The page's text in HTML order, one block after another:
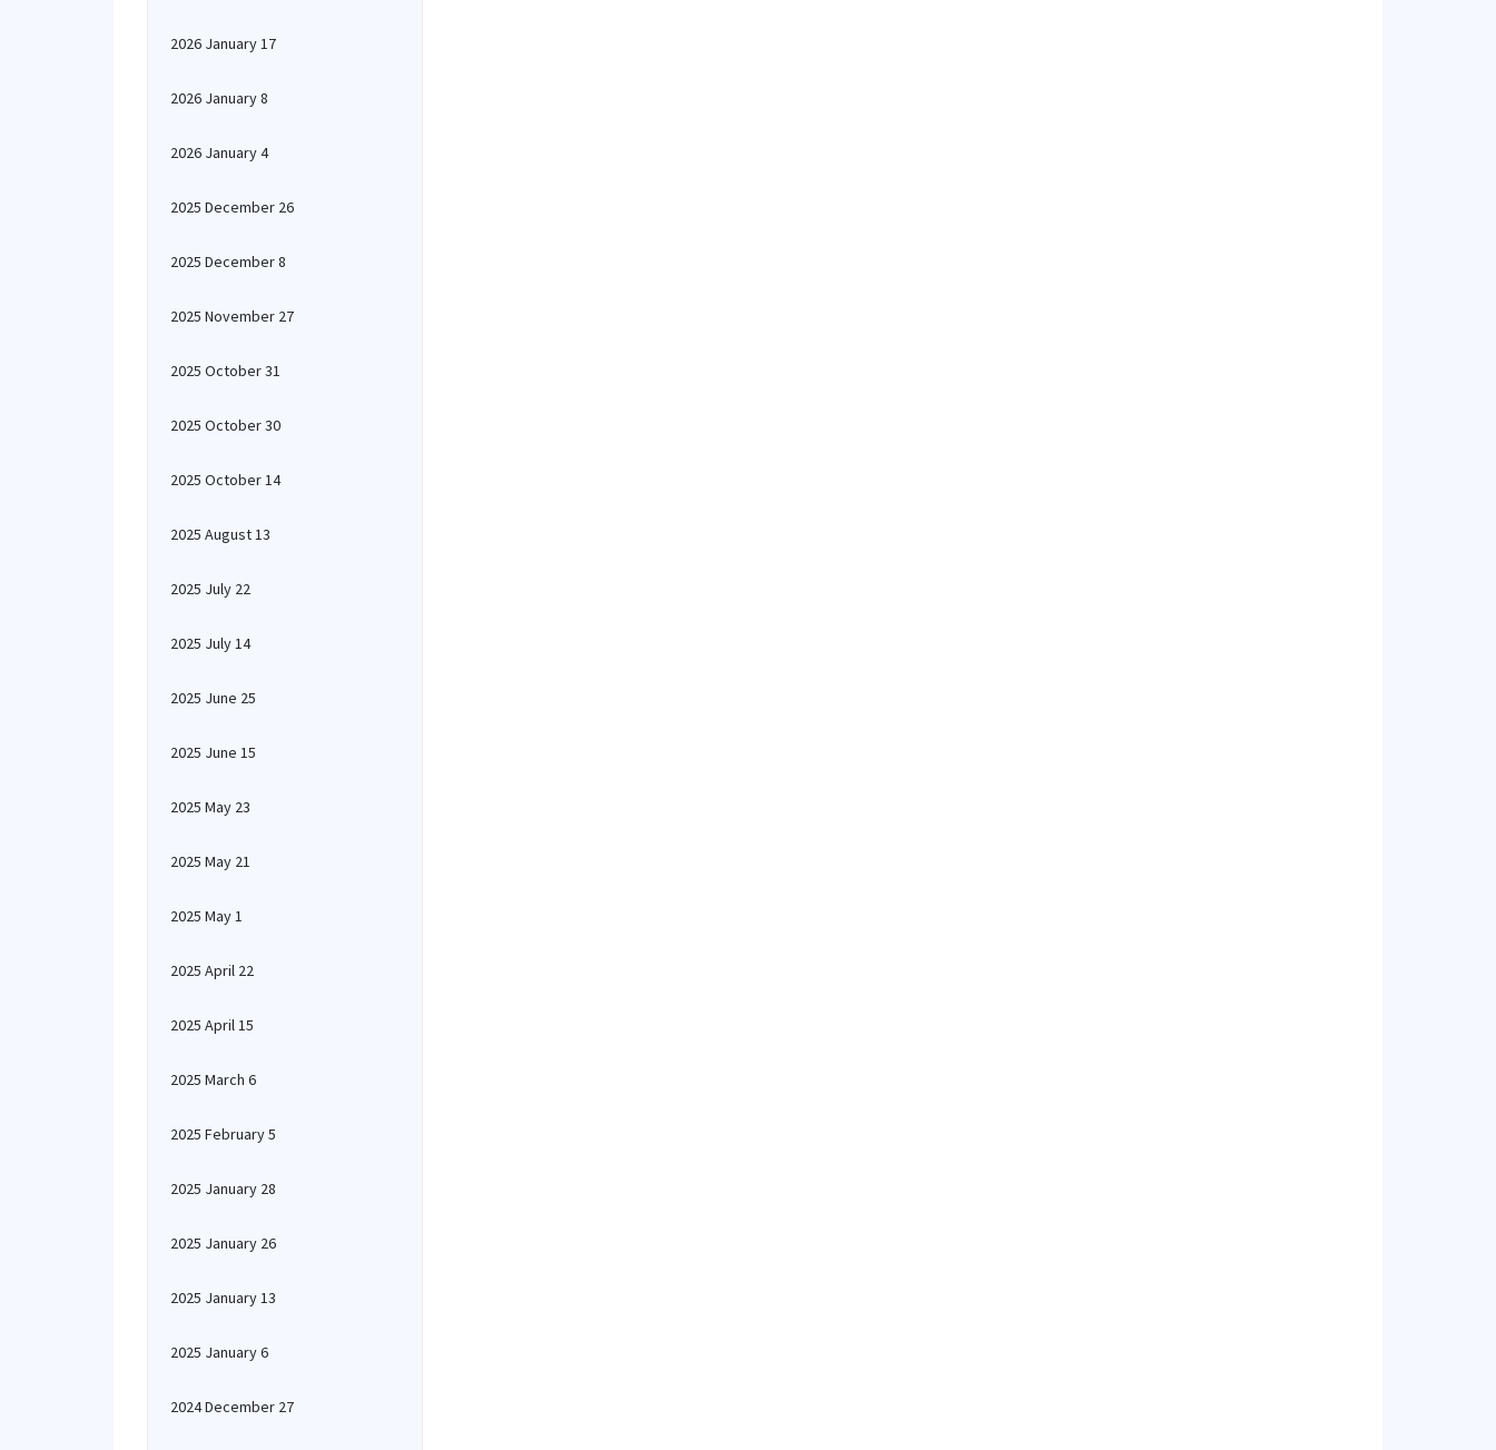
2026 January 17
2026 January 8
2026 January 4
2025 December 26
2025 December 8
2025 November 27
2025 October 31
2025 October 30
2025 October 14
2025 August 13
2025 July 22
2025 July 14
2025 June 25
2025 June 15
2025 May 23
2025 May 21
2025 May 1
2025 April 22
2025 April 15
2025 March 6
2025 February 5
2025 January 28
2025 January 26
2025 January 13
2025 January 6
2024 December 27